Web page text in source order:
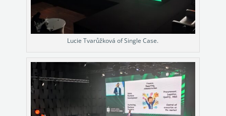
Lucie Tvarůžková of Single Case.